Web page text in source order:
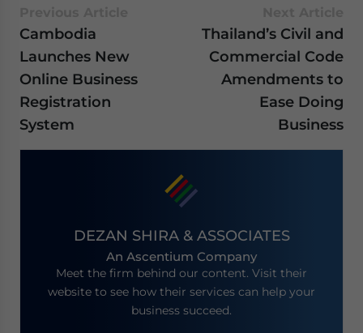
Cambodia
Launches New
Online Business
Registration
System
Thailand’s Civil and
Commercial Code
Amendments to
Ease Doing
Business
DEZAN SHIRA & ASSOCIATES
An Ascentium Company
Meet the firm behind our content. Visit their
website to see how their services can help your
business succeed.